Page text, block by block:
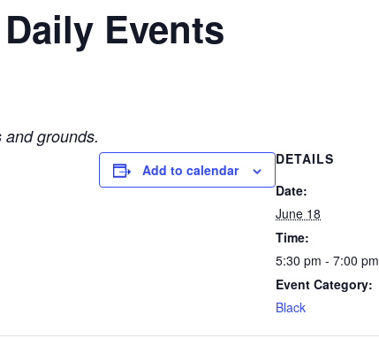
Events
and grounds.
Add to calendar
DETAILS
Date:
June 18
Time:
5:30 pm - 7:00 pm
Event Category:
Black